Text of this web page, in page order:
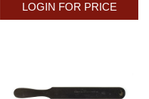
LOGIN FOR PRICE